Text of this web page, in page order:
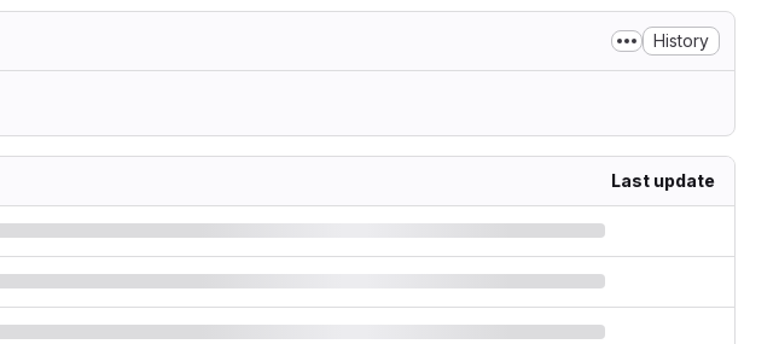
History
Last update